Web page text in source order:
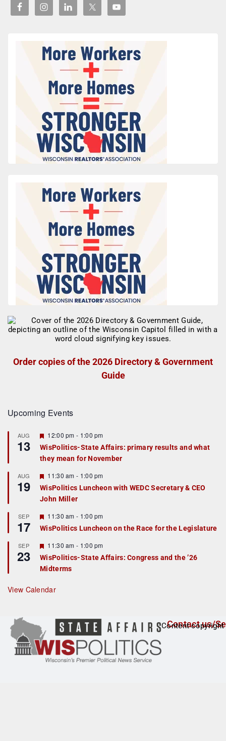
Order copies of the 2026 Directory & Government
Guide
Upcoming Events
AUG
13
F
e
a
t
r
e
d
12:00 pm - 1:00 pm
WisPolitics-State Affairs: primary results and what
they mean for November
AUG
19
F
e
a
t
r
e
d
11:30 am - 1:00 pm
WisPolitics Luncheon with WEDC Secretary & CEO
John Miller
SEP
17
F
e
a
u
r
e
d
11:30 am - 1:00 pm
WisPolitics Luncheon on the Race for the Legislature
SEP
23
F
e
a
t
r
e
11:30 am - 1:00 pm
WisPolitics-State Affairs: Congress and the ’26
Midterms
View Calendar
Contact us/
Content